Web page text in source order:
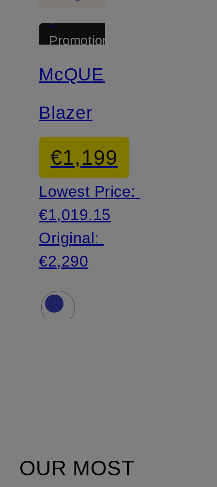
+
Promotional
McQUEEN
Blazer
€1,199
Lowest Price:
€1,019.15
Original:
€2,290
OUR MOST